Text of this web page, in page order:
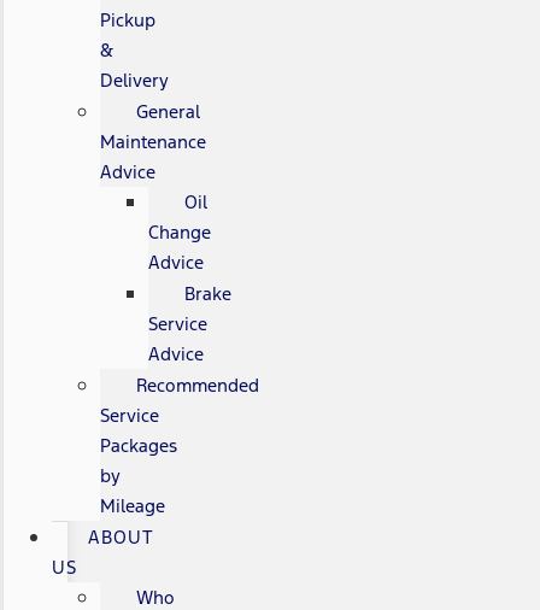
Pickup
&
Delivery
General
Maintenance
Advice
Oil
Change
Advice
Brake
Service
Advice
Recommended
Service
Packages
by
Mileage
ABOUT
US
Who